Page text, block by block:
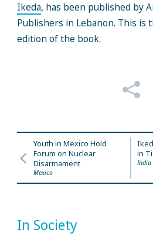
Ikeda, has been published by
Publishers in Lebanon. This is
edition of the book.
Youth in Mexico Hold
Forum on Nuclear
Disarmament
Mexico
in
India
In Society